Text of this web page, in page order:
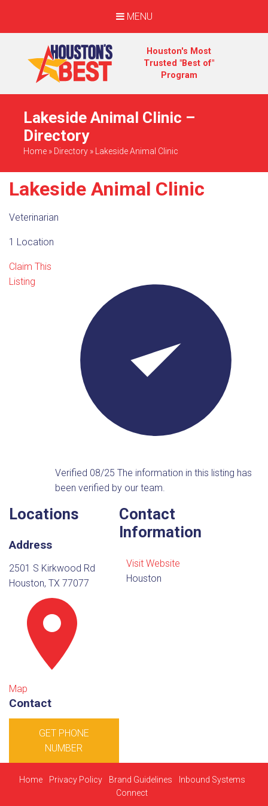
MENU
Houston's Most
Trusted "Best of"
Program
Lakeside Animal Clinic –
Directory
Home » Directory » Lakeside Animal Clinic
Lakeside Animal Clinic
Veterinarian
1 Location
Claim This
Listing
Verified 08/25The information in this listing has
been verified by our team.
Locations
Address
2501 S Kirkwood Rd
Houston, TX 77077
Map
Contact
GET PHONE
NUMBER
Contact
Information
Visit Website
Houston
Home Privacy Policy Brand Guidelines
Inbound Systems
Connect